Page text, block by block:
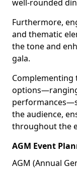
well-rounded
Furthermore,
and thematic
the tone and
gala.
Complementing
the audience,
throughout the
AGM Event
AGM (Annual